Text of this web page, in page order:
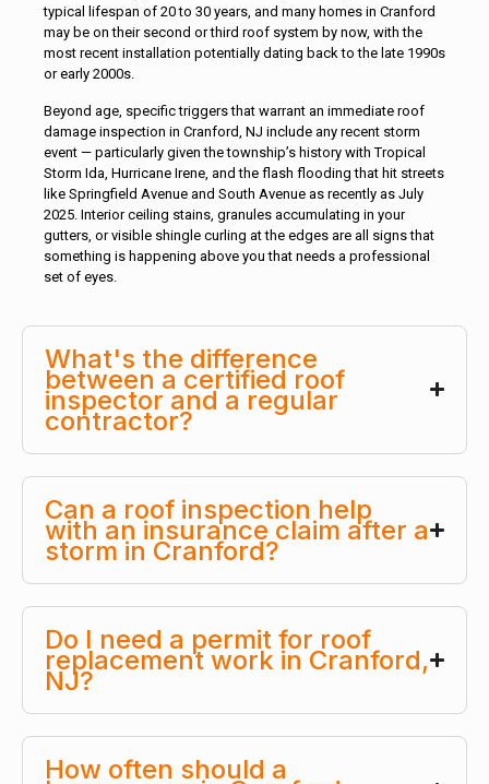
typical lifespan of 20 to 30 years, and many homes in Cranford
may be on their second or third roof system by now, with the
most recent installation potentially dating back to the late 1990s
or early 2000s.
Beyond age, specific triggers that warrant an immediate roof
damage inspection in Cranford, NJ include any recent storm
event — particularly given the township’s history with Tropical
Storm Ida, Hurricane Irene, and the flash flooding that hit streets
like Springfield Avenue and South Avenue as recently as July
2025. Interior ceiling stains, granules accumulating in your
gutters, or visible shingle curling at the edges are all signs that
something is happening above you that needs a professional
set of eyes.
What's the difference
between a certified roof
inspector and a regular
contractor?
Can a roof inspection help
with an insurance claim after a
storm in Cranford?
Do I need a permit for roof
replacement work in Cranford,
NJ?
How often should a